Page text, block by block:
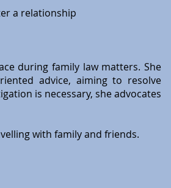
a relationship
during family law matters. She
advice, aiming to resolve
is necessary, she advocates
with family and friends.